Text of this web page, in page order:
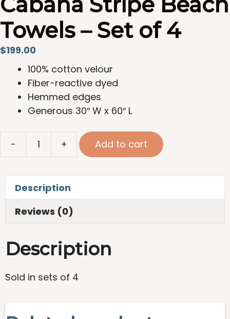
Towels – Set of 4
$199.00
100% cotton velour
Fiber-reactive dyed
Hemmed edges
Generous 30″ W x 60″ L
-
of
quantity
+ Add to cart
Description
Reviews (0)
Description
Sold in sets of 4